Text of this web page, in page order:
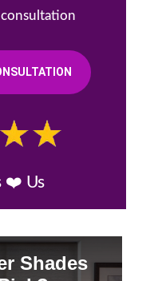
❤️ Us
Shades